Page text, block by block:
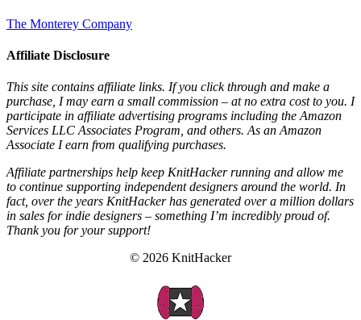
The Monterey Company
Affiliate Disclosure
This site contains affiliate links. If you click through and make a
purchase, I may earn a small commission – at no extra cost to you. I
participate in affiliate advertising programs including the Amazon
Services LLC Associates Program, and others. As an Amazon
Associate I earn from qualifying purchases.
Affiliate partnerships help keep KnitHacker running and allow me
to continue supporting independent designers around the world. In
fact, over the years KnitHacker has generated over a million dollars
in sales for indie designers – something I’m incredibly proud of.
Thank you for your support!
© 2026 KnitHacker